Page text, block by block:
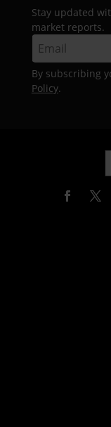
Stay updated
market reports.
By subscribing
Policy.